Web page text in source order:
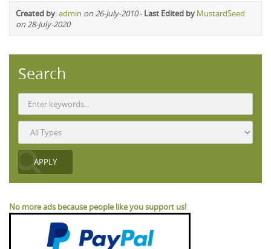
Created by:admin on 26-July-2010- Last Edited by MustardSeed
on 28-July-2020
Search
No more ads because people like you support us!